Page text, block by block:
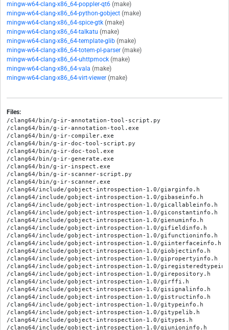
mingw-w64-clang-x86_64-poppler-qt6 (make)
mingw-w64-clang-x86_64-python-gobject (make)
mingw-w64-clang-x86_64-spice-gtk (make)
mingw-w64-clang-x86_64-talkatu (make)
mingw-w64-clang-x86_64-template-glib (make)
mingw-w64-clang-x86_64-totem-pl-parser (make)
mingw-w64-clang-x86_64-uhttpmock (make)
mingw-w64-clang-x86_64-vala (make)
mingw-w64-clang-x86_64-virt-viewer (make)
Files:
/clang64/bin/g-ir-annotation-tool-script.py
/clang64/bin/g-ir-annotation-tool.exe
/clang64/bin/g-ir-compiler.exe
/clang64/bin/g-ir-doc-tool-script.py
/clang64/bin/g-ir-doc-tool.exe
/clang64/bin/g-ir-generate.exe
/clang64/bin/g-ir-inspect.exe
/clang64/bin/g-ir-scanner-script.py
/clang64/bin/g-ir-scanner.exe
/clang64/include/gobject-introspection-1.0/giarginfo.h
/clang64/include/gobject-introspection-1.0/gibaseinfo.h
/clang64/include/gobject-introspection-1.0/gicallableinfo.h
/clang64/include/gobject-introspection-1.0/giconstantinfo.h
/clang64/include/gobject-introspection-1.0/gienuminfo.h
/clang64/include/gobject-introspection-1.0/gifieldinfo.h
/clang64/include/gobject-introspection-1.0/gifunctioninfo.h
/clang64/include/gobject-introspection-1.0/giinterfaceinfo.h
/clang64/include/gobject-introspection-1.0/giobjectinfo.h
/clang64/include/gobject-introspection-1.0/gipropertyinfo.h
/clang64/include/gobject-introspection-1.0/giregisteredtypeinfo.h
/clang64/include/gobject-introspection-1.0/girepository.h
/clang64/include/gobject-introspection-1.0/girffi.h
/clang64/include/gobject-introspection-1.0/gisignalinfo.h
/clang64/include/gobject-introspection-1.0/gistructinfo.h
/clang64/include/gobject-introspection-1.0/gitypeinfo.h
/clang64/include/gobject-introspection-1.0/gitypelib.h
/clang64/include/gobject-introspection-1.0/gitypes.h
/clang64/include/gobject-introspection-1.0/giunioninfo.h
/clang64/include/gobject-introspection-1.0/giversion.h
/clang64/include/gobject-introspection-1.0/giversionmacros.h
/clang64/include/gobject-introspection-1.0/givfuncinfo.h
/clang64/lib/gobject-introspection/giscanner/__init__.py
/clang64/lib/gobject-introspection/giscanner/__pycache__/__init__.cpython-314.opt-1.pyc
/clang64/lib/gobject-introspection/giscanner/__pycache__/__init__.cpython-314.pyc
/clang64/lib/gobject-introspection/giscanner/__pycache__/_version.cpython-314.opt-1.pyc
/clang64/lib/gobject-introspection/giscanner/__pycache__/_version.cpython-314.pyc
/clang64/lib/gobject-introspection/giscanner/__pycache__/annotationmain.cpython-314.opt-1.pyc
/clang64/lib/gobject-introspection/giscanner/__pycache__/annotationmain.cpython-314.pyc
/clang64/lib/gobject-introspection/giscanner/__pycache__/annotationparser.cpython-314.opt-1.pyc
/clang64/lib/gobject-introspection/giscanner/__pycache__/annotationparser.cpython-314.pyc
/clang64/lib/gobject-introspection/giscanner/__pycache__/ast.cpython-314.opt-1.pyc
/clang64/lib/gobject-introspection/giscanner/__pycache__/ast.cpython-314.pyc
/clang64/lib/gobject-introspection/giscanner/__pycache__/cachestore.cpython-314.opt-1.pyc
/clang64/lib/gobject-introspection/giscanner/__pycache__/cachestore.cpython-314.pyc
/clang64/lib/gobject-introspection/giscanner/__pycache__/ccompiler.cpython-314.opt-1.pyc
/clang64/lib/gobject-introspection/giscanner/__pycache__/ccompiler.cpython-314.pyc
/clang64/lib/gobject-introspection/giscanner/__pycache__/codegen.cpython-314.opt-1.pyc
/clang64/lib/gobject-introspection/giscanner/__pycache__/codegen.cpython-314.pyc
/clang64/lib/gobject-introspection/giscanner/__pycache__/docmain.cpython-314.opt-1.pyc
/clang64/lib/gobject-introspection/giscanner/__pycache__/docmain.cpython-314.pyc
/clang64/lib/gobject-introspection/giscanner/__pycache__/docwriter.cpython-314.opt-1.pyc
/clang64/lib/gobject-introspection/giscanner/__pycache__/docwriter.cpython-314.pyc
/clang64/lib/gobject-introspection/giscanner/__pycache__/dumper.cpython-314.opt-1.pyc
/clang64/lib/gobject-introspection/giscanner/__pycache__/dumper.cpython-314.pyc
/clang64/lib/gobject-introspection/giscanner/__pycache__/gdumpparser.cpython-314.opt-1.pyc
/clang64/lib/gobject-introspection/giscanner/__pycache__/gdumpparser.cpython-314.pyc
/clang64/lib/gobject-introspection/giscanner/__pycache__/girparser.cpython-314.opt-1.pyc
/clang64/lib/gobject-introspection/giscanner/__pycache__/girparser.cpython-314.pyc
/clang64/lib/gobject-introspection/giscanner/__pycache__/girwriter.cpython-314.opt-1.pyc
/clang64/lib/gobject-introspection/giscanner/__pycache__/girwriter.cpython-314.pyc
/clang64/lib/gobject-introspection/giscanner/__pycache__/introspectablepass.cpython-314.opt-1.pyc
/clang64/lib/gobject-introspection/giscanner/__pycache__/introspectablepass.cpython-314.pyc
/clang64/lib/gobject-introspection/giscanner/__pycache__/maintransformer.cpython-314.opt-1.pyc
/clang64/lib/gobject-introspection/giscanner/__pycache__/maintransformer.cpython-314.pyc
/clang64/lib/gobject-introspection/giscanner/__pycache__/mdextensions.cpython-314.opt-1.pyc
/clang64/lib/gobject-introspection/giscanner/__pycache__/mdextensions.cpython-314.pyc
/clang64/lib/gobject-introspection/giscanner/__pycache__/message.cpython-314.opt-1.pyc
/clang64/lib/gobject-introspection/giscanner/__pycache__/message.cpython-314.pyc
/clang64/lib/gobject-introspection/giscanner/__pycache__/msvccompiler.cpython-314.opt-1.pyc
/clang64/lib/gobject-introspection/giscanner/__pycache__/msvccompiler.cpython-314.pyc
/clang64/lib/gobject-introspection/giscanner/__pycache__/pkgconfig.cpython-314.opt-1.pyc
/clang64/lib/gobject-introspection/giscanner/__pycache__/pkgconfig.cpython-314.pyc
/clang64/lib/gobject-introspection/giscanner/__pycache__/scannermain.cpython-314.opt-1.pyc
/clang64/lib/gobject-introspection/giscanner/__pycache__/scannermain.cpython-314.pyc
/clang64/lib/gobject-introspection/giscanner/__pycache__/sectionparser.cpython-314.opt-1.pyc
/clang64/lib/gobject-introspection/giscanner/__pycache__/sectionparser.cpython-314.pyc
/clang64/lib/gobject-introspection/giscanner/__pycache__/shlibs.cpython-314.opt-1.pyc
/clang64/lib/gobject-introspection/giscanner/__pycache__/shlibs.cpython-314.pyc
/clang64/lib/gobject-introspection/giscanner/__pycache__/sourcescanner.cpython-314.opt-1.pyc
/clang64/lib/gobject-introspection/giscanner/__pycache__/sourcescanner.cpython-314.pyc
/clang64/lib/gobject-introspection/giscanner/__pycache__/testcodegen.cpython-314.opt-1.pyc
/clang64/lib/gobject-introspection/giscanner/__pycache__/testcodegen.cpython-314.pyc
/clang64/lib/gobject-introspection/giscanner/__pycache__/transformer.cpython-314.opt-1.pyc
/clang64/lib/gobject-introspection/giscanner/__pycache__/transformer.cpython-314.pyc
/clang64/lib/gobject-introspection/giscanner/__pycache__/utils.cpython-314.opt-1.pyc
/clang64/lib/gobject-introspection/giscanner/__pycache__/utils.cpython-314.pyc
/clang64/lib/gobject-introspection/giscanner/__pycache__/xmlwriter.cpython-314.opt-1.pyc
/clang64/lib/gobject-introspection/giscanner/__pycache__/xmlwriter.cpython-314.pyc
/clang64/lib/gobject-introspection/giscanner/_giscanner.cp314-mingw_x86_64_ucrt_llvm.dll.a
/clang64/lib/gobject-introspection/giscanner/_giscanner.cp314-mingw_x86_64_ucrt_llvm.pyd
/clang64/lib/gobject-introspection/giscanner/_version.py
/clang64/lib/gobject-introspection/giscanner/annotationmain.py
/clang64/lib/gobject-introspection/giscanner/annotationparser.py
/clang64/lib/gobject-introspection/giscanner/ast.py
/clang64/lib/gobject-introspection/giscanner/cachestore.py
/clang64/lib/gobject-introspection/giscanner/ccompiler.py
/clang64/lib/gobject-introspection/giscanner/codegen.py
/clang64/lib/gobject-introspection/giscanner/docmain.py
/clang64/lib/gobject-introspection/giscanner/doctemplates/devdocs/Gjs/_doc.tmpl
/clang64/lib/gobject-introspection/giscanner/doctemplates/devdocs/Gjs/_index.tmpl
/clang64/lib/gobject-introspection/giscanner/doctemplates/devdocs/Gjs/_method.tmpl
/clang64/lib/gobject-introspection/giscanner/doctemplates/devdocs/Gjs/_methods.tmpl
/clang64/lib/gobject-introspection/giscanner/doctemplates/devdocs/Gjs/_properties.tmpl
/clang64/lib/gobject-introspection/giscanner/doctemplates/devdocs/Gjs/_signals.tmpl
/clang64/lib/gobject-introspection/giscanner/doctemplates/devdocs/Gjs/_staticmethods.tmpl
/clang64/lib/gobject-introspection/giscanner/doctemplates/devdocs/Gjs/_vfuncs.tmpl
/clang64/lib/gobject-introspection/giscanner/doctemplates/devdocs/Gjs/base.tmpl
/clang64/lib/gobject-introspection/giscanner/doctemplates/devdocs/Gjs/callback.tmpl
/clang64/lib/gobject-introspection/giscanner/doctemplates/devdocs/Gjs/class.tmpl
/clang64/lib/gobject-introspection/giscanner/doctemplates/devdocs/Gjs/default.tmpl
/clang64/lib/gobject-introspection/giscanner/doctemplates/devdocs/Gjs/enum.tmpl
/clang64/lib/gobject-introspection/giscanner/doctemplates/devdocs/Gjs/function.tmpl
/clang64/lib/gobject-introspection/giscanner/doctemplates/devdocs/Gjs/interface.tmpl
/clang64/lib/gobject-introspection/giscanner/doctemplates/devdocs/Gjs/method.tmpl
/clang64/lib/gobject-introspection/giscanner/doctemplates/devdocs/Gjs/namespace.tmpl
/clang64/lib/gobject-introspection/giscanner/doctemplates/devdocs/meson.build
/clang64/lib/gobject-introspection/giscanner/doctemplates/mallard/C/callback.tmpl
/clang64/lib/gobject-introspection/giscanner/doctemplates/mallard/C/class.tmpl
/clang64/lib/gobject-introspection/giscanner/doctemplates/mallard/C/constructor.tmpl
/clang64/lib/gobject-introspection/giscanner/doctemplates/mallard/C/default.tmpl
/clang64/lib/gobject-introspection/giscanner/doctemplates/mallard/C/enum.tmpl
/clang64/lib/gobject-introspection/giscanner/doctemplates/mallard/C/field.tmpl
/clang64/lib/gobject-introspection/giscanner/doctemplates/mallard/C/function.tmpl
/clang64/lib/gobject-introspection/giscanner/doctemplates/mallard/C/interface.tmpl
/clang64/lib/gobject-introspection/giscanner/doctemplates/mallard/C/method.tmpl
/clang64/lib/gobject-introspection/giscanner/doctemplates/mallard/C/namespace.tmpl
/clang64/lib/gobject-introspection/giscanner/doctemplates/mallard/C/property.tmpl
/clang64/lib/gobject-introspection/giscanner/doctemplates/mallard/C/record.tmpl
/clang64/lib/gobject-introspection/giscanner/doctemplates/mallard/C/signal.tmpl
/clang64/lib/gobject-introspection/giscanner/doctemplates/mallard/C/vfunc.tmpl
/clang64/lib/gobject-introspection/giscanner/doctemplates/mallard/Gjs/callback.tmpl
/clang64/lib/gobject-introspection/giscanner/doctemplates/mallard/Gjs/class.tmpl
/clang64/lib/gobject-introspection/giscanner/doctemplates/m